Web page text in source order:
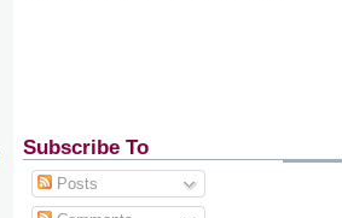
Subscribe To
Posts